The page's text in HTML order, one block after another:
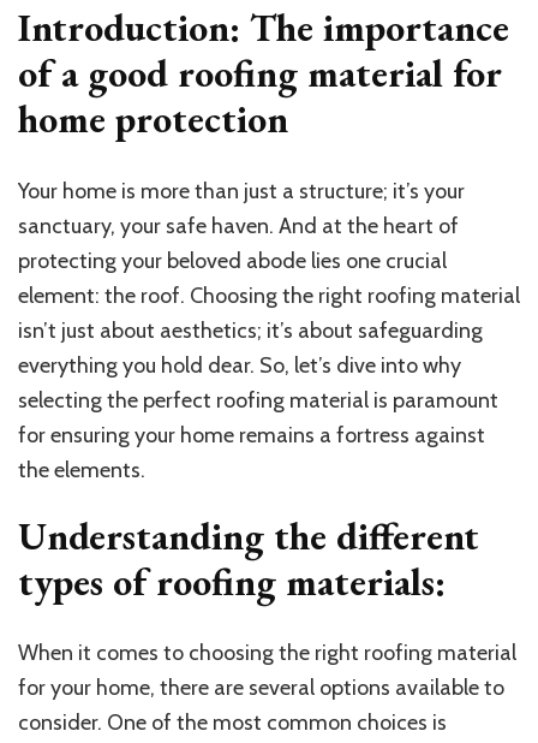
Introduction: The importance
of a good roofing material for
home protection
Your home is more than just a structure; it’s your
sanctuary, your safe haven. And at the heart of
protecting your beloved abode lies one crucial
element: the roof. Choosing the right roofing material
isn’t just about aesthetics; it’s about safeguarding
everything you hold dear. So, let’s dive into why
selecting the perfect roofing material is paramount
for ensuring your home remains a fortress against
the elements.
Understanding the different
types of roofing materials:
When it comes to choosing the right roofing material
for your home, there are several options available to
consider. One of the most common choices is